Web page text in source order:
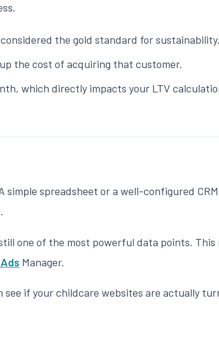
the gold standard for sustainability.
the cost of acquiring that customer.
which directly impacts your LTV
spreadsheet or a well-configured
one of the most powerful data points. This
Manager.
see if yourchildcare websites are actually